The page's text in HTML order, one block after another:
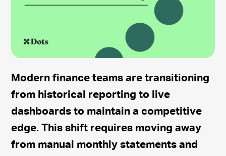
Modern finance teams are transitioning
from historical reporting to live
dashboards to maintain a competitive
edge. This shift requires moving away
from manual monthly statements and